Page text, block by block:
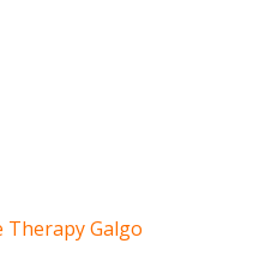
Therapy Galgo